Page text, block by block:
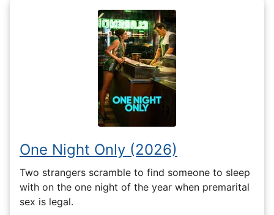
One Night Only (2026)
Two strangers scramble to find someone to sleep
with on the one night of the year when premarital
sex is legal.